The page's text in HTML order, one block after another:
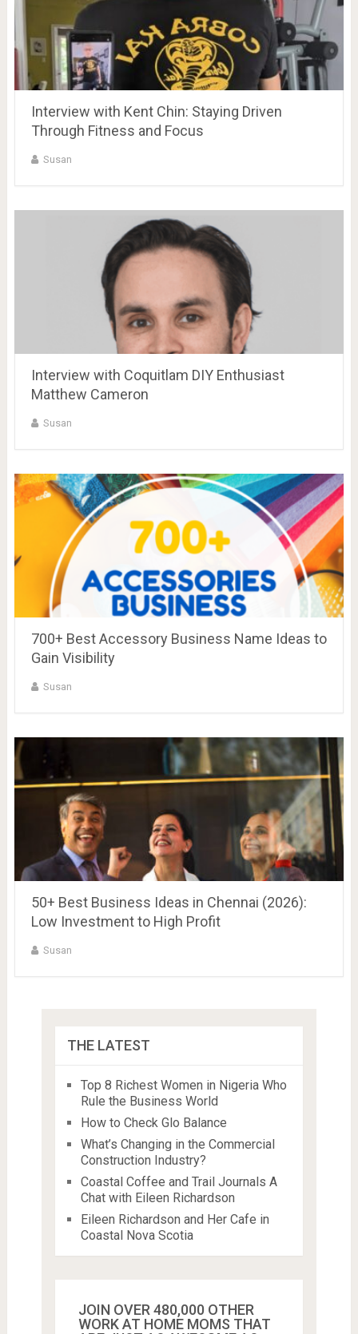
Interview with Kent Chin: Staying Driven
Through Fitness and Focus
Susan
Interview with Coquitlam DIY Enthusiast
Matthew Cameron
Susan
700+ Best Accessory Business Name Ideas to
Gain Visibility
Susan
50+ Best Business Ideas in Chennai (2026):
Low Investment to High Profit
Susan
THE LATEST
Top 8 Richest Women in Nigeria Who
Rule the Business World
How to Check Glo Balance
What’s Changing in the Commercial
Construction Industry?
Coastal Coffee and Trail Journals A
Chat with Eileen Richardson
Eileen Richardson and Her Cafe in
Coastal Nova Scotia
JOIN OVER 480,000 OTHER
WORK AT HOME MOMS THAT